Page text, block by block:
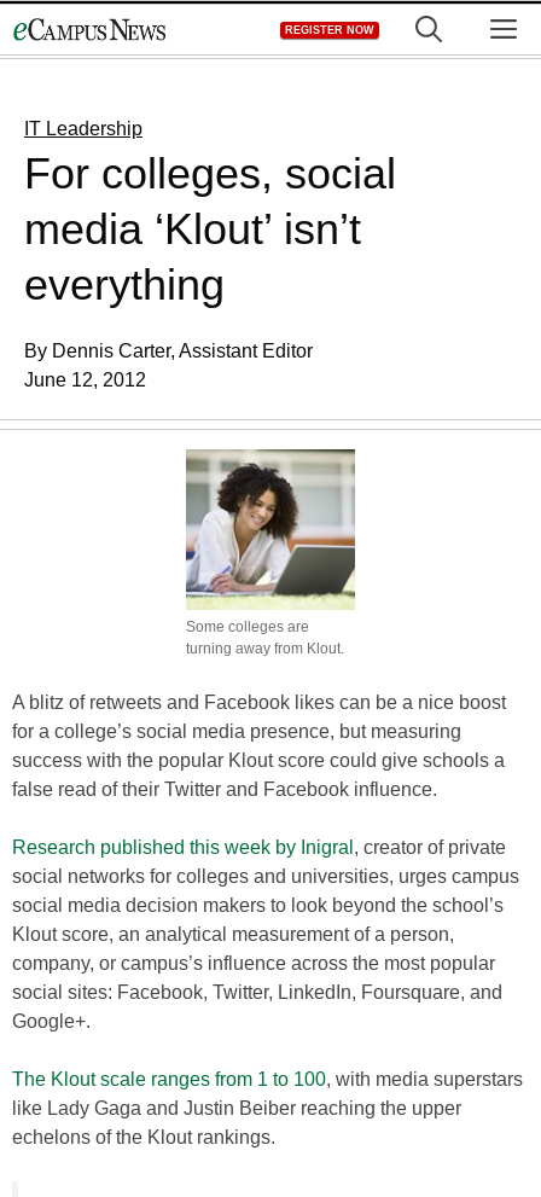
to
REGISTER NOW
IT Leadership
For colleges, social
media ‘Klout’ isn’t
everything
By Dennis Carter, Assistant Editor
June 12, 2012
Some colleges are
turning away from Klout.
A blitz of retweets and Facebook likes can be a nice boost
for a college’s social media presence, but measuring
success with the popular Klout score could give schools a
false read of their Twitter and Facebook influence.
Research published this week by Inigral , creator of private
social networks for colleges and universities, urges campus
social media decision makers to look beyond the school’s
Klout score, an analytical measurement of a person,
company, or campus’s influence across the most popular
social sites: Facebook, Twitter, LinkedIn, Foursquare, and
Google+.
The Klout scale ranges from 1 to 100, with media superstars
like Lady Gaga and Justin Beiber reaching the upper
echelons of the Klout rankings.